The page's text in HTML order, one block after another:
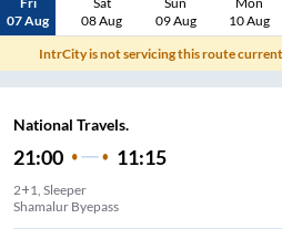
07 Aug
08 Aug
09 Aug
10 Aug
IntrCity is not servicing this route
National Travels.
21:00 11:15
2+1, Sleeper
Shamalur Byepass